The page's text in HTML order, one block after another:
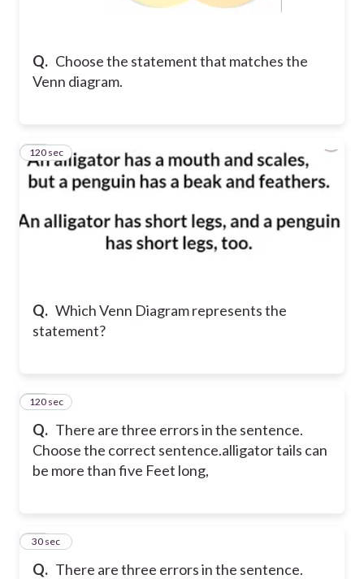
Q. Choose the statement that matches the
Venn diagram.
Q. Which Venn Diagram represents the
statement?
14
120 sec
Q. There are three errors in the sentence.
Choose the correct sentence.alligator tails can
be more than five Feet long,
15
120 sec
Q. There are three errors in the sentence.
16
30 sec